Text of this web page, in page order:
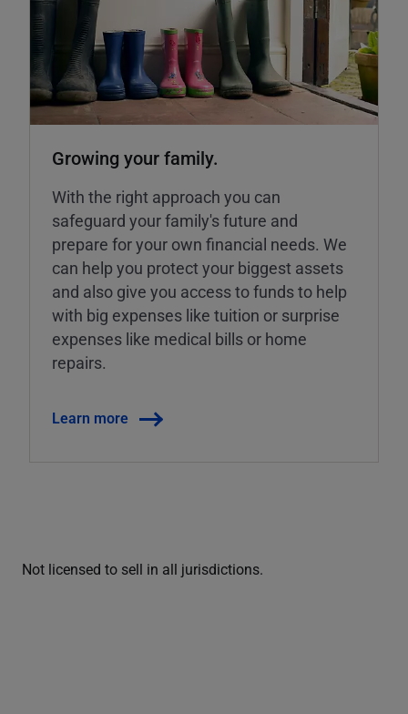
Growing your family.
With the right approach you can
safeguard your family's future and
prepare for your own financial needs. We
can help you protect your biggest assets
and also give you access to funds to help
with big expenses like tuition or surprise
expenses like medical bills or home
repairs.
Learn more
Not licensed to sell in all jurisdictions.